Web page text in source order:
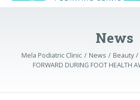
News
Mela Podiatric Clinic News Beauty
FORWARD DURING FOOT HEALTH